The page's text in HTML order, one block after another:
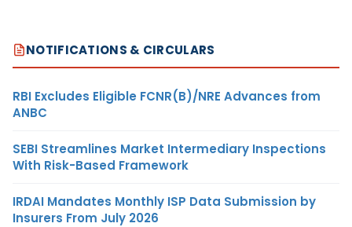
NOTIFICATIONS & CIRCULARS
RBI Excludes Eligible FCNR(B)/NRE Advances from
ANBC
SEBI Streamlines Market Intermediary Inspections
With Risk-Based Framework
IRDAI Mandates Monthly ISP Data Submission by
Insurers From July 2026